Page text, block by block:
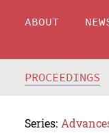
ABOUT
PROCEEDINGS
Series: